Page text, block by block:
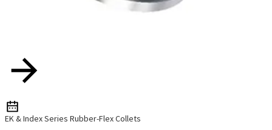
EK & Index Series Rubber-Flex Collets